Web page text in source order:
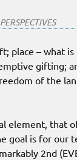
place – what
gifting;
of the
element, that
is for our
2nd